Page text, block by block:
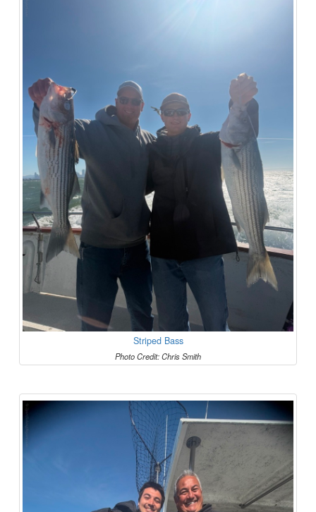
Striped Bass
Photo Credit: Chris Smith